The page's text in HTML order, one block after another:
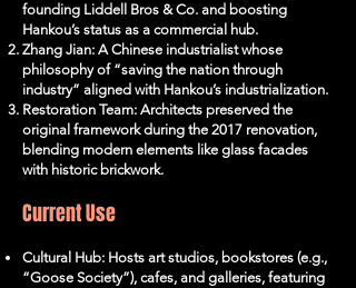
founding Liddell Bros & Co. and boosting
Hankou’s status as a commercial hub.
Zhang Jian: A Chinese industrialist whose
philosophy of “saving the nation through
industry” aligned with Hankou’s industrialization.
Restoration Team: Architects preserved the
original framework during the 2017 renovation,
blending modern elements like glass facades
with historic brickwork.
Current Use
Cultural Hub: Hosts art studios, bookstores (e.g.,
“Goose Society”), cafes, and galleries, featuring